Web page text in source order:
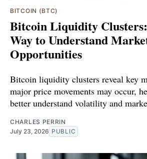
BITCOIN (BTC)
Bitcoin Liquidity
Way to Understand
Opportunities
Bitcoin liquidity clusters reveal key
major price movements may occur,
better understand volatility and
CHARLES PERRIN
July 23, 2026 PUBLIC